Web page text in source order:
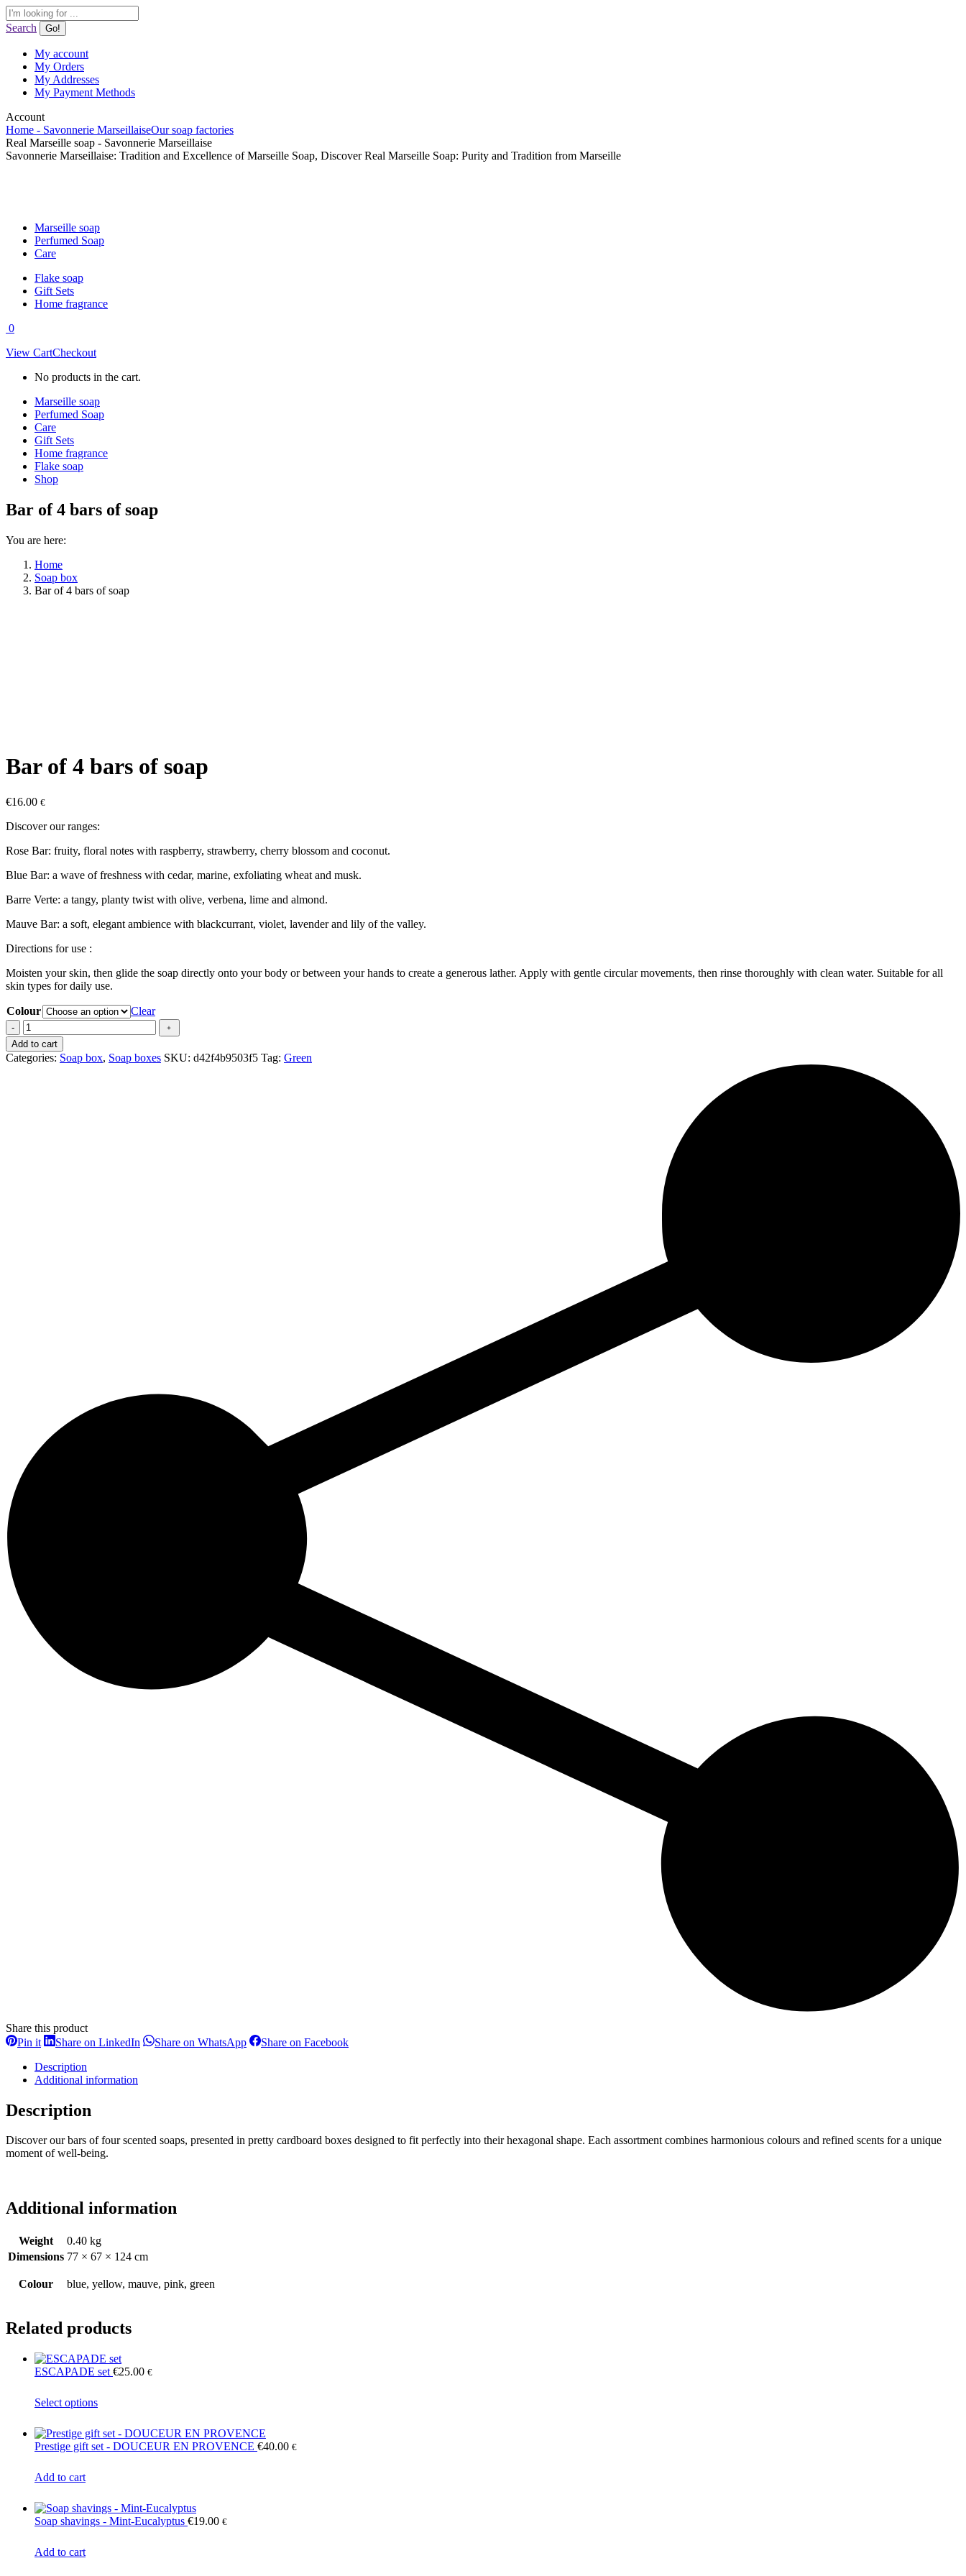
Skip
to
content
Search:
Search
My account
My Orders
My Addresses
My Payment Methods
Account
Home - Savonnerie MarseillaiseOur soap factories
Real Marseille soap - Savonnerie Marseillaise
Savonnerie Marseillaise: Tradition and Excellence of Marseille Soap, Discover Real Marseille Soap: Purity and Tradition from Marseille
Marseille soap
Perfumed Soap
Care
Flake soap
Gift Sets
Home fragrance
0
View CartCheckout
No products in the cart.
Marseille soap
Perfumed Soap
Care
Gift Sets
Home fragrance
Flake soap
Shop
Bar of 4 bars of soap
You are here:
Home
Soap box
Bar of 4 bars of soap
Bar of 4 bars of soap
€16.00 €
Discover our ranges:
Rose Bar: fruity, floral notes with raspberry, strawberry, cherry blossom and coconut.
Blue Bar: a wave of freshness with cedar, marine, exfoliating wheat and musk.
Barre Verte: a tangy, planty twist with olive, verbena, lime and almond.
Mauve Bar: a soft, elegant ambience with blackcurrant, violet, lavender and lily of the valley.
Directions for use :
Moisten your skin, then glide the soap directly onto your body or between your hands to create a generous lather. Apply with gentle circular movements, then rinse thoroughly with clean water. Suitable for all
skin types for daily use.
Colour
Clear
Barre
4
savonnettes
quantity
-
﹢
Add to cart
Categories: Soap box, Soap boxes SKU: d42f4b9503f5 Tag: Green
Share this product
Pin itShare
Pinterest
Share on LinkedIn ShareShare on WhatsAppShareShare on FacebookShare
Description
Additional information
Description
Discover our bars of four scented soaps, presented in pretty cardboard boxes designed to fit perfectly into their hexagonal shape. Each assortment combines harmonious colours and refined scents for a unique
moment of well-being.
Additional information
Weight
0.40 kg
Dimensions 77 × 67 × 124 cm
Colour blue, yellow, mauve, pink, green
Related products
ESCAPADE set €25.00 €
Select optionsThis
has
multiple
variants.
be
chosen
Prestige gift set - DOUCEUR EN PROVENCE €40.00 €
Add to cart
Soap shavings - Mint-Eucalyptus €19.00 €
Add to cart